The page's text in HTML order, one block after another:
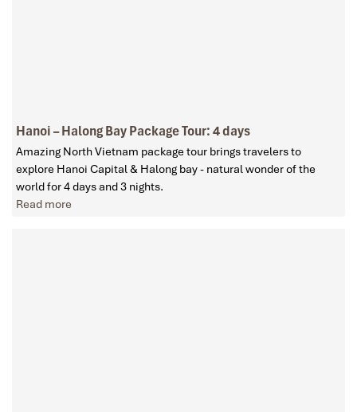
Hanoi – Halong Bay Package Tour: 4 days
Amazing North Vietnam package tour brings travelers to
explore Hanoi Capital & Halong bay - natural wonder of the
world for 4 days and 3 nights.
Read more